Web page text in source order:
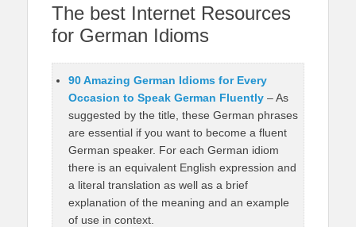
The best Internet Resources
for German Idioms
90 Amazing German Idioms for Every
Occasion to Speak German Fluently – As
suggested by the title, these German phrases
are essential if you want to become a fluent
German speaker. For each German idiom
there is an equivalent English expression and
a literal translation as well as a brief
explanation of the meaning and an example
of use in context.